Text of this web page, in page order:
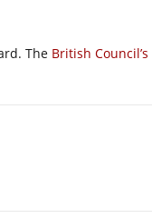
The British Council’s